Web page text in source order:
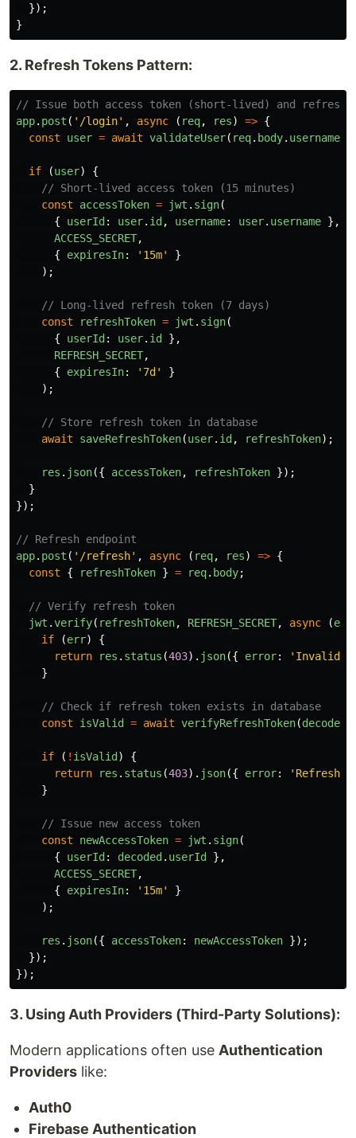
});
}
2. Refresh Tokens Pattern:
// Issue both access token (short-lived) and refresh
app. post ( ' /login' , async ( req, res) => {
const
user = await validateUser( req. body. username
if (user)
{
// Short-lived access token (15 minutes)
const
accessToken = jwt . sign(
{
userId: user. id, username: user. username },
ACCESS_SECRET,
{
expiresIn: ' 15m'
}
);
// Long-lived refresh token (7 days)
const
refreshToken = jwt . sign(
{
userId: user. id },
REFRESH_SECRET,
{
expiresIn: ' 7d'
}
);
// Store refresh token in database
await
saveRefreshToken(user. id, refreshToken);
res . json({ accessToken, refreshToken });
}
});
// Refresh endpoint
app. post ( ' /refresh' , async ( req, res) => {
const
{ refreshToken } = req. body;
// Verify refresh token
jwt .verify( refreshToken, REFRESH_SECRET, async (err
if
(err)
{
return
res . status (403). json({ error: ' Invalid
}
// Check if refresh token exists in database
const
isValid = await verifyRefreshToken(decoded
if ( ! isValid)
{
return
res . status (403). json({ error: ' Refresh
}
// Issue new access token
const
newAccessToken = jwt . sign(
{
userId: decoded. userId },
ACCESS_SECRET,
{
expiresIn: ' 15m'
}
);
res . json({ accessToken: newAccessToken });
});
});
3. Using Auth Providers (Third-Party Solutions):
Modern applications often use Authentication
Providers like:
Auth0
Firebase Authentication